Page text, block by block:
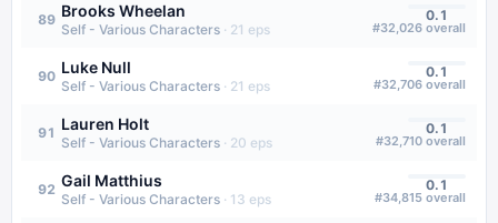
89 Brooks Wheelan
Self - Various Characters · 21 eps
0.1
#32,026 overall
90 Luke Null
Self - Various Characters · 21 eps
0.1
#32,706 overall
91 Lauren Holt
Self - Various Characters · 20 eps
0.1
#32,710 overall
92 Gail Matthius
Self - Various Characters · 13 eps
0.1
#34,815 overall